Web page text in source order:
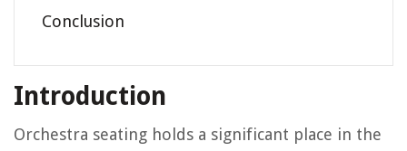
Conclusion
Introduction
Orchestra seating holds a significant place in the